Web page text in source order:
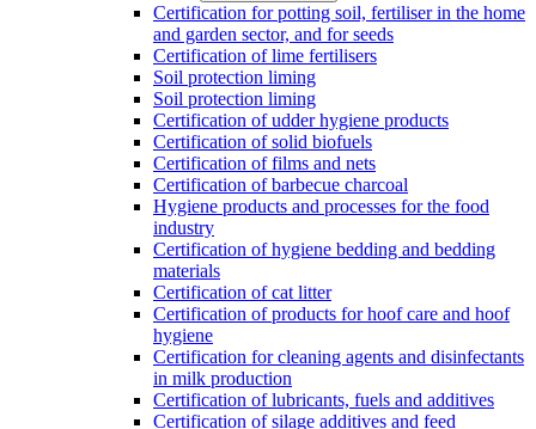
Certification for potting soil, fertiliser in the home
and garden sector, and for seeds
Certification of lime fertilisers
Soil protection liming
Soil protection liming
Certification of udder hygiene products
Certification of solid biofuels
Certification of films and nets
Certification of barbecue charcoal
Hygiene products and processes for the food
industry
Certification of hygiene bedding and bedding
materials
Certification of cat litter
Certification of products for hoof care and hoof
hygiene
Certification for cleaning agents and disinfectants
in milk production
Certification of lubricants, fuels and additives
Certification of silage additives and feed